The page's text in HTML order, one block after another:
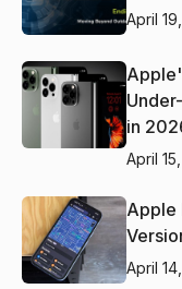
April
in
April
Apple
April